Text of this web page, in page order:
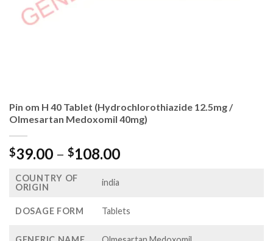
Pin om H 40 Tablet (Hydrochlorothiazide 12.5mg /
Olmesartan Medoxomil 40mg)
$39.00 – $108.00Price
$108.00
COUNTRY OF
ORIGIN
india
DOSAGE FORM Tablets